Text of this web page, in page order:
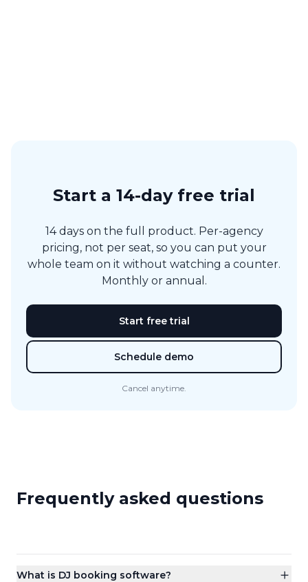
Start a 14-day free trial
14 days on the full product. Per-agency
pricing, not per seat, so you can put your
whole team on it without watching a counter.
Monthly or annual.
Start free trial
Schedule demo
Cancel anytime.
Frequently asked questions
What is DJ booking software?